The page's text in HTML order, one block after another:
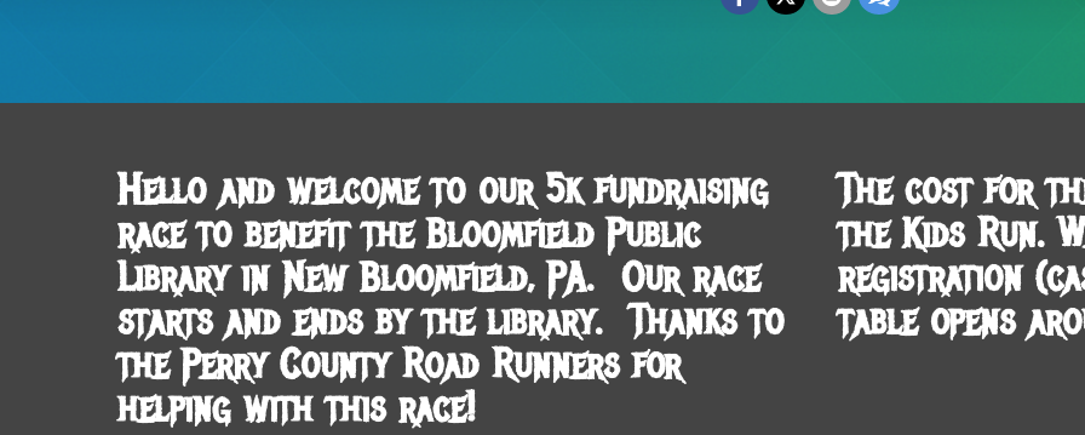
Hello and welcome to our 5k fundraising
race to benefit the Bloomfield Public
Library in New Bloomfield, PA. Our race
starts and ends by the library. Thanks to
the Perry County Road Runners for
helping with this race!
The cost for
the Kids Run.
registration
table opens